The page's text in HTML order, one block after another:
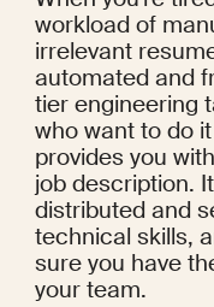
workload of
irrelevant
automated and
tier engineering
who want to do
provides you
job description.
distributed and
technical skills,
sure you have
your team.